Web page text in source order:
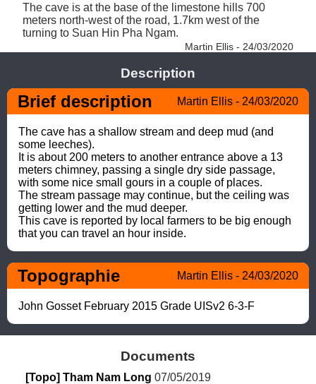
The cave is at the base of the limestone hills 700
meters north-west of the road, 1.7km west of the
turning to Suan Hin Pha Ngam.
Martin Ellis - 24/03/2020
Description
Brief description Martin Ellis - 24/03/2020
The cave has a shallow stream and deep mud (and
some leeches).
It is about 200 meters to another entrance above a 13
meters chimney, passing a single dry side passage,
with some nice small gours in a couple of places.
The stream passage may continue, but the ceiling was
getting lower and the mud deeper.
This cave is reported by local farmers to be big enough
that you can travel an hour inside.
Topographie Martin Ellis - 24/03/2020
John Gosset February 2015 Grade UISv2 6-3-F
Documents
[Topo] Tham Nam Long 07/05/2019